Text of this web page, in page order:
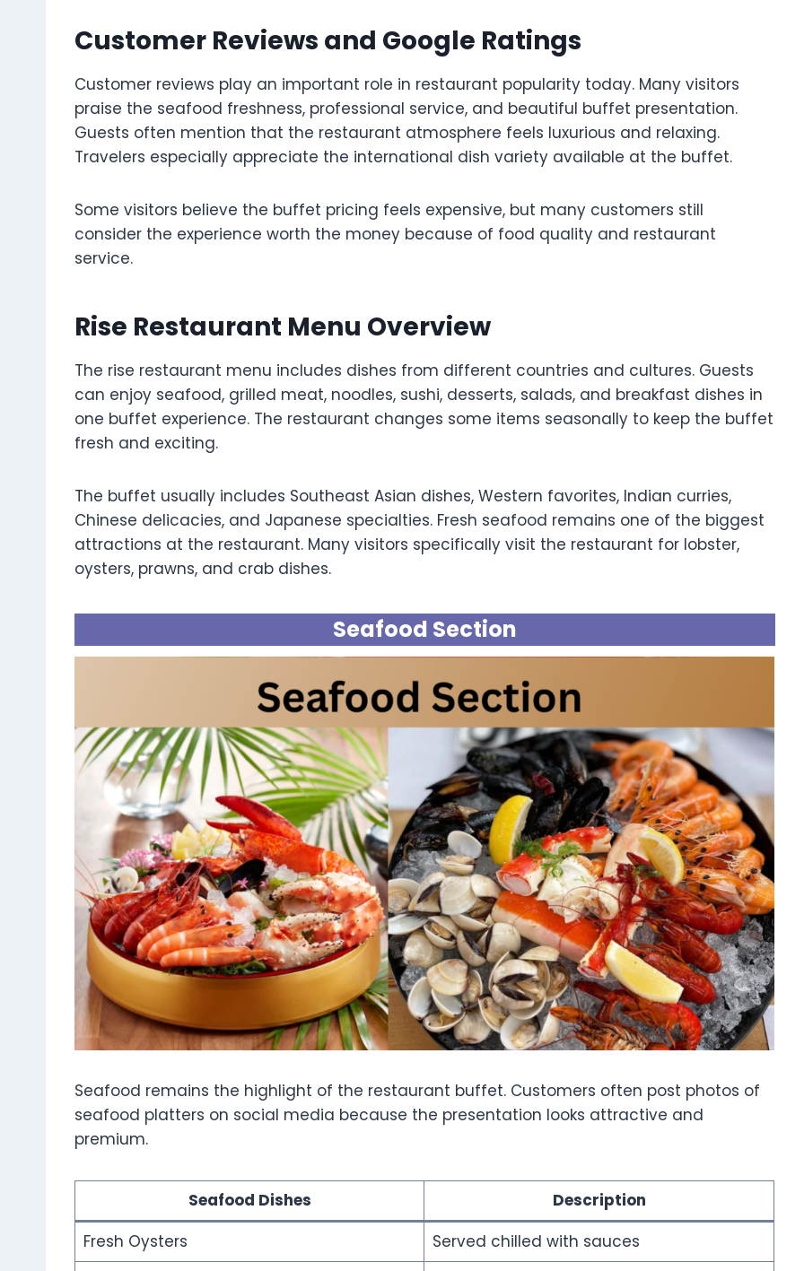
Customer Reviews and Google Ratings
Customer reviews play an important role in restaurant popularity today. Many visitors
praise the seafood freshness, professional service, and beautiful buffet presentation.
Guests often mention that the restaurant atmosphere feels luxurious and relaxing.
Travelers especially appreciate the international dish variety available at the buffet.
Some visitors believe the buffet pricing feels expensive, but many customers still
consider the experience worth the money because of food quality and restaurant
service.
Rise Restaurant Menu Overview
The rise restaurant menu includes dishes from different countries and cultures. Guests
can enjoy seafood, grilled meat, noodles, sushi, desserts, salads, and breakfast dishes in
one buffet experience. The restaurant changes some items seasonally to keep the buffet
fresh and exciting.
The buffet usually includes Southeast Asian dishes, Western favorites, Indian curries,
Chinese delicacies, and Japanese specialties. Fresh seafood remains one of the biggest
attractions at the restaurant. Many visitors specifically visit the restaurant for lobster,
oysters, prawns, and crab dishes.
Seafood Section
Seafood remains the highlight of the restaurant buffet. Customers often post photos of
seafood platters on social media because the presentation looks attractive and
premium.
Seafood Dishes
Description
Fresh Oysters
Served chilled with sauces